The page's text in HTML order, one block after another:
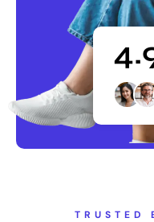
TRUSTED